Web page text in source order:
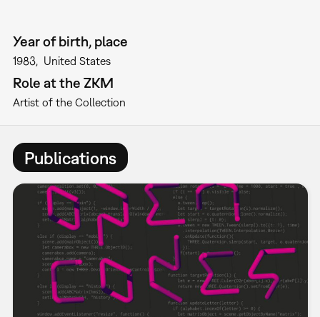
Year of birth, place
1983 United States
Role at the ZKM
Artist of the Collection
Publications